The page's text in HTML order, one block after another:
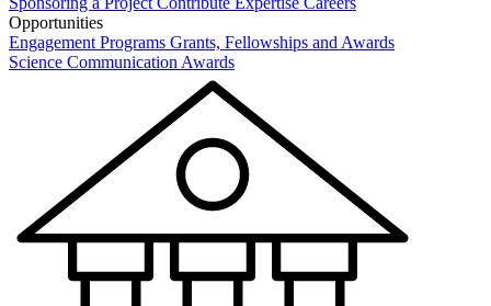
Opportunities
Engagement Programs Grants, Fellowships and Awards
Science Communication Awards